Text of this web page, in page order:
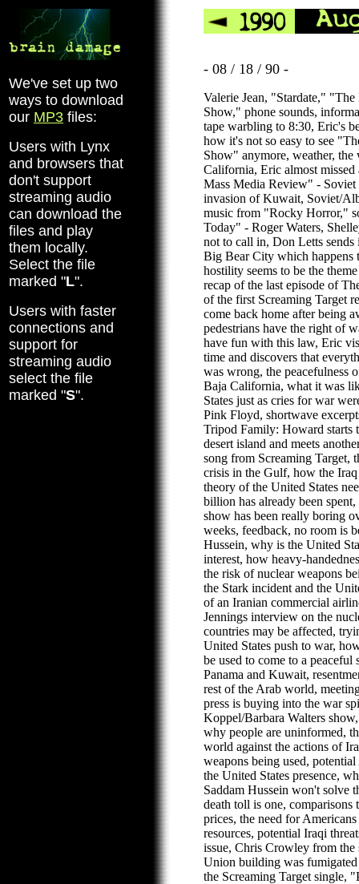
We've set up two
ways to download
our MP3 files:
Users with Lynx
and browsers that
don't support
streaming audio
can download the
files and play
them locally.
Select the file
marked "L".
Users with faster
connections and
support for
streaming audio
select the file
marked "S".
- 08 / 18 / 90 -
Valerie Jean, "Stardate,"
Show," phone sounds,
tape warbling to 8:30, Eric's
how it's not so easy to see
Show" anymore, weather, the
California, Eric almost
Mass Media Review" - Soviet
invasion of Kuwait, Soviet/
music from "Rocky Horror,"
Today" - Roger Waters,
not to call in, Don Letts
Big Bear City which happens
hostility seems to be the
recap of the last episode of
of the first Screaming Target
come back home after being
pedestrians have the right of
have fun with this law, Eric
time and discovers that
was wrong, the peacefulness
Baja California, what it was
States just as cries for war
Pink Floyd, shortwave
Tripod Family: Howard starts
desert island and meets
song from Screaming Target,
crisis in the Gulf, how the
theory of the United States
billion has already been
show has been really boring
weeks, feedback, no room is
Hussein, why is the United
interest, how heavy-
the risk of nuclear weapons
the Stark incident and the
of an Iranian commercial
Jennings interview on the
countries may be affected,
United States push to war,
be used to come to a
Panama and Kuwait,
rest of the Arab world,
press is buying into the war
Koppel/Barbara Walters
why people are uninformed,
world against the actions of
weapons being used,
the United States presence,
Saddam Hussein won't solve
death toll is one, comparisons
prices, the need for
resources, potential Iraqi
issue, Chris Crowley from the
Union building was
the Screaming Target single,